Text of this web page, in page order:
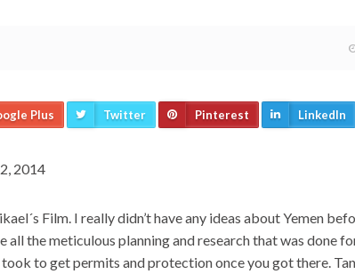
Plus Twitter Pinterest LinkedIn
2014
Film. I really didn’t have any ideas about Yemen
all the meticulous planning and research that was done
to get permits and protection once you got there.